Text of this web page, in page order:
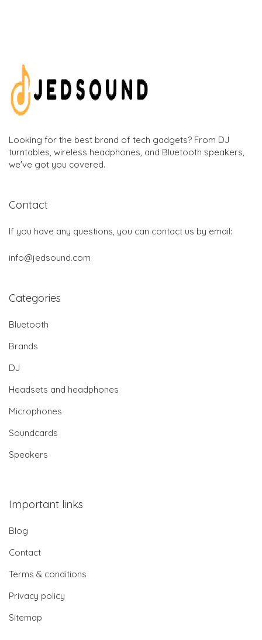
Looking for the best brand of tech gadgets? From DJ
turntables, wireless headphones, and Bluetooth speakers,
we've got you covered.
Contact
If you have any questions, you can contact us by email:
info@jedsound.com
Categories
Bluetooth
Brands
DJ
Headsets and headphones
Microphones
Soundcards
Speakers
Important links
Blog
Contact
Terms & conditions
Privacy policy
Sitemap